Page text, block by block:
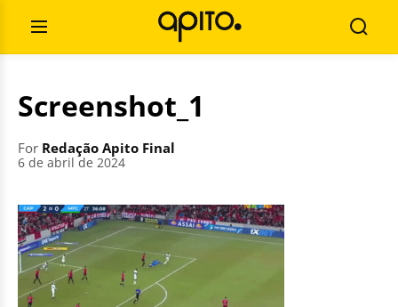
contentOpen
Menu
for:
Screenshot_1
For Redação Apito Final
6 de abril de 2024